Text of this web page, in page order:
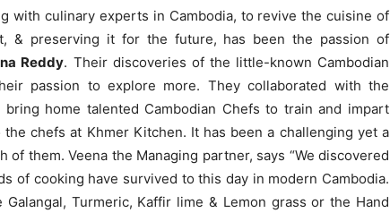
with culinary experts in Cambodia, to revive the cuisine of
& preserving it for the future, has been the passion of
Reddy. Their discoveries of the little-known Cambodian
passion to explore more. They collaborated with the
home talented Cambodian Chefs to train and impart
chefs at Khmer Kitchen. It has been a challenging yet a
them. Veena the Managing partner, says “We discovered
of cooking have survived to this day in modern Cambodia.
Turmeric, Kaffir lime & Lemon grass or the Hand